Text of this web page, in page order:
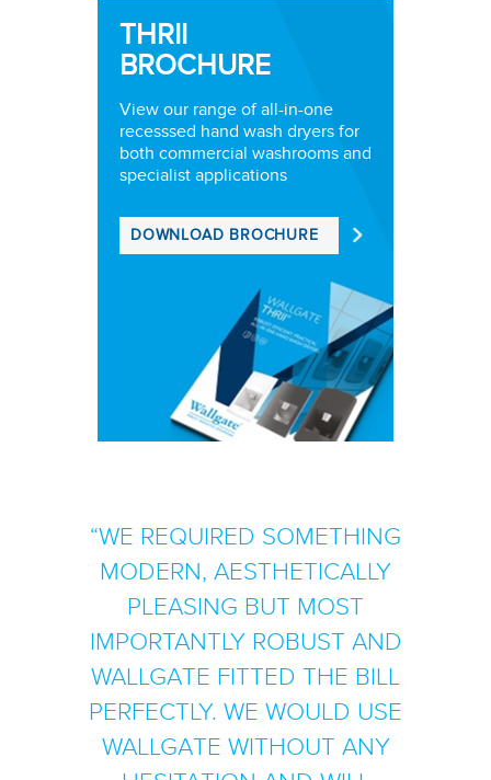
THRII
BROCHURE
View our range of all-in-one
recesssed hand wash dryers for
both commercial washrooms and
specialist applications
DOWNLOAD BROCHURE
WE REQUIRED SOMETHING
MODERN, AESTHETICALLY
PLEASING BUT MOST
IMPORTANTLY ROBUST AND
WALLGATE FITTED THE BILL
PERFECTLY. WE WOULD USE
WALLGATE WITHOUT ANY